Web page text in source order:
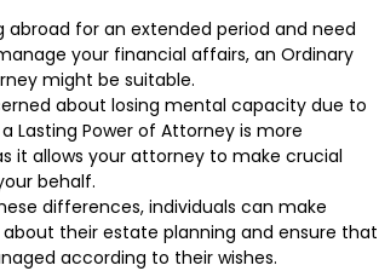
abroad for an extended period and need
your financial affairs, an Ordinary
might be suitable.
about losing mental capacity due to
Lasting Power of Attorney is more
it allows your attorney to make crucial
behalf.
differences, individuals can make
their estate planning and ensure that
according to their wishes.